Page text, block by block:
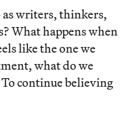
writers, thinkers,
What happens when
like the one we
what do we
continue believing